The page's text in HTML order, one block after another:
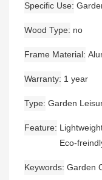
Specific Use
Wood Type no
Frame Material
Warranty 1 year
Type Garden
Feature
Eco-
Keywords Garden